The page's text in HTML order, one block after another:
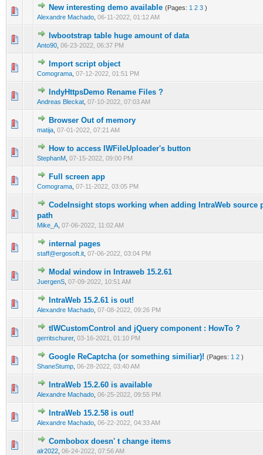
New interesting demo available (Pages: 1 2 3 )
Alexandre Machado 06-11-2022, 01:12 AM
0 Vote(s) - 0 out of 5 in Average
12345
Iwbootstrap table huge amount of data
Anto90 06-23-2022, 06:37 PM
0 Vote(s) - 0 out of 5 in Average
12 345
Import script object
Comograma 07-12-2022, 01:51 PM
0 Vote(s) - 0 out of 5 in Average
IndyHttpsDemo Rename Files ?
Andreas Bleckat 07-10-2022, 07:03 AM
0 Vote(s) - 0 out of 5 in Average
123 4 5
Browser Out of memory
matija 07-01-2022, 07:21 AM
0 Vote(s) - 0 out of 5 in Average
123
How to access IWFileUploader's button
StephanM 07-15-2022, 09:00 PM
0 Vote(s) - 0 out of 5 in Average
12345
Full screen app
Comograma 07-11-2022, 03:05 PM
0 Vote(s) - 0 out of 5 in Average
CodeInsight stops working when adding IntraWeb source
path
Mike_A 07-06-2022, 11:02 AM
internal pages
staff@ergosoft.it 07-06-2022, 03:04 PM
0 Vote(s) - 0 out of 5 in Average
Modal window in Intraweb 15.2.61
JuergenS 07-09-2022, 10:51 AM
0 Vote(s) - 0 out of 5 in Average
12345
IntraWeb 15.2.61 is out!
Alexandre Machado 07-08-2022, 09:26 PM
0 Vote(s) - 0 out of 5 in Average
123
tIWCustomControl and jQuery component : HowTo ?
gerritschurer, 03-16-2021, 01:10 PM
0 Vote(s) - 0 out of 5 in Average
12 345
Google ReCaptcha (or something similiar)! (Pages: 1 2 )
ShaneStump 06-28-2022, 03:40 AM
0 Vote(s) - 0 out of 5 in Average
1 2345
IntraWeb 15.2.60 is available
Alexandre Machado 06-25-2022, 09:55 PM
0 Vote(s) - 0 out of 5 in Average
12345
IntraWeb 15.2.58 is out!
Alexandre Machado 06-22-2022, 04:33 AM
0 Vote(s) - 0 out of 5 in Average
123
Combobox doesn' t change items
alr2022 06-24-2022, 07:56 AM
0 Vote(s) - 0 out of 5 in Average
12345